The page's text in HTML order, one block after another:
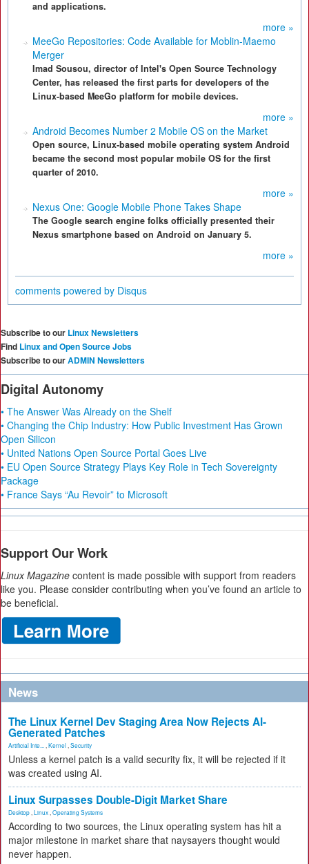
and applications.
more »
MeeGo Repositories: Code Available for Moblin-Maemo
Merger
Imad Sousou, director of Intel's Open Source Technology
Center, has released the first parts for developers of the
Linux-based MeeGo platform for mobile devices.
more »
Android Becomes Number 2 Mobile OS on the Market
Open source, Linux-based mobile operating system Android
became the second most popular mobile OS for the first
quarter of 2010.
more »
Nexus One: Google Mobile Phone Takes Shape
The Google search engine folks officially presented their
Nexus smartphone based on Android on January 5.
more »
comments powered by Disqus
Subscribe to our Linux Newsletters
Find Linux and Open Source Jobs
Subscribe to ourADMIN Newsletters
Digital Autonomy
• The Answer Was Already on the Shelf
• Changing the Chip Industry: How Public Investment Has Grown
Open Silicon
• United Nations Open Source Portal Goes Live
• EU Open Source Strategy Plays Key Role in Tech Sovereignty
Package
• France Says “Au Revoir” to Microsoft
Support Our Work
Linux Magazine content is made possible with support from readers
like you. Please consider contributing when you’ve found an article to
be beneficial.
News
The Linux Kernel Dev Staging Area Now Rejects AI-
Generated Patches
Artificial Inte... Kernel Security
Unless a kernel patch is a valid security fix, it will be rejected if it
was created using AI.
Linux Surpasses Double-Digit Market Share
Desktop Linux Operating Systems
According to two sources, the Linux operating system has hit a
major milestone in market share that naysayers thought would
never happen.